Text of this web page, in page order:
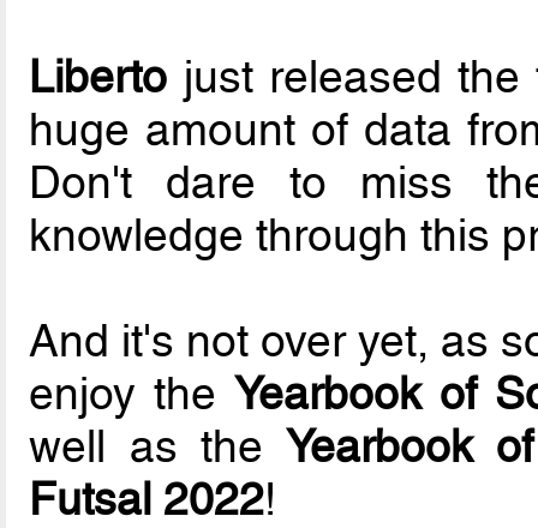
Liberto just released
huge amount of data
Don't dare to miss
knowledge through this
And it's not over yet, as
enjoy theYearbook of
well as theYearbook
Futsal 2022!